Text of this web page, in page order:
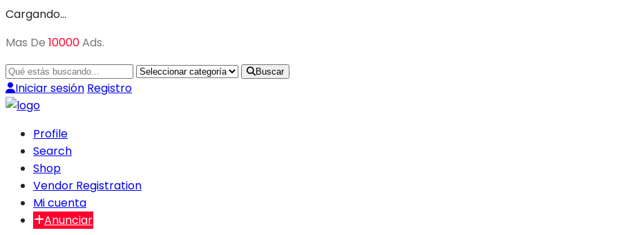
Cargando…
Mas De 10000Ads.
Buscar
Iniciar sesión Registro
Profile
Search
Shop
Vendor Registration
Mi cuenta
Anunciar